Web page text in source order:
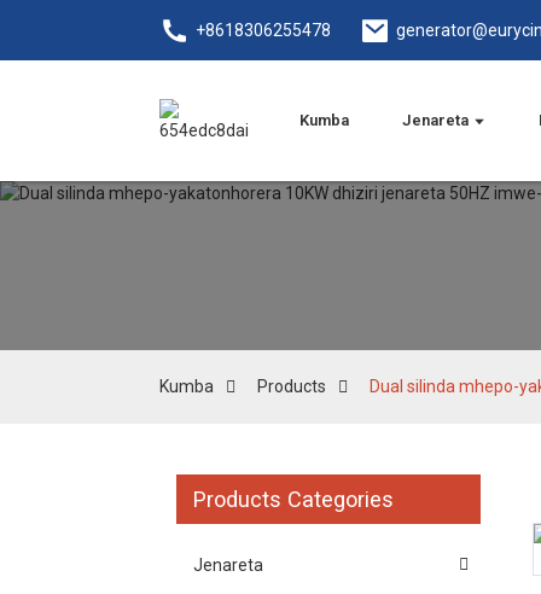
+8618306255478
Kumba Jenareta
Kumba Products Dual silinda mhepo-
Products Categories
Jenareta